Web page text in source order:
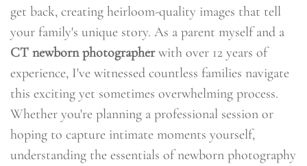
get back, creating heirloom-quality images that tell
your family's unique story. As a parent myself and a
CT newborn photographerwith over 12 years of
experience, I've witnessed countless families navigate
this exciting yet sometimes overwhelming process.
Whether you're planning a professional session or
hoping to capture intimate moments yourself,
understanding the essentials of newborn photography